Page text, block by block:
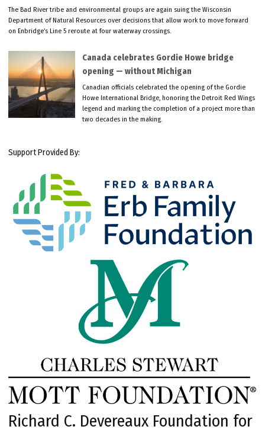
The Bad River tribe and environmental groups are again suing the Wisconsin
Department of Natural Resources over decisions that allow work to move forward
on Enbridge’s Line 5 reroute at four waterway crossings.
Canada celebrates Gordie Howe bridge
opening — without Michigan
Canadian officials celebrated the opening of the Gordie
Howe International Bridge, honoring the Detroit Red Wings
legend and marking the completion of a project more than
two decades in the making.
Support Provided By:
Richard C. Devereaux Foundation for